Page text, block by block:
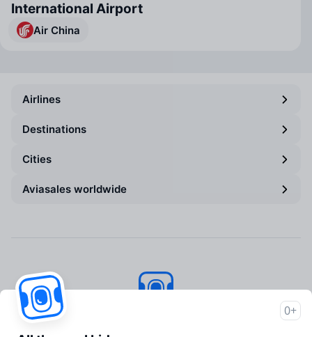
International Airport
Air China
Airlines
Destinations
Cities
Aviasales worldwide
0+